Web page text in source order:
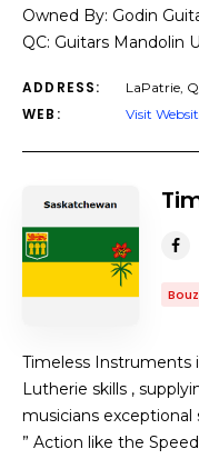
Owned By: Godin
QC: Guitars Mandolin
ADDRESS: LaPatrie,
WEB: Visit
Timeless Instruments
Lutherie skills ,
musicians
” Action like the